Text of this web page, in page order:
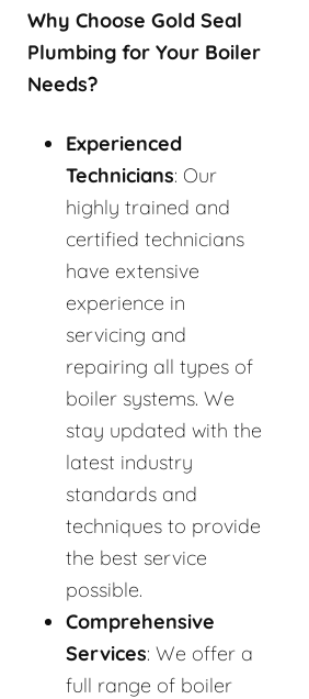
Why Choose Gold Seal
Plumbing for Your Boiler
Needs?
Experienced
Technicians: Our
highly trained and
certified technicians
have extensive
experience in
servicing and
repairing all types of
boiler systems. We
stay updated with the
latest industry
standards and
techniques to provide
the best service
possible.
Comprehensive
Services: We offer a
full range of boiler